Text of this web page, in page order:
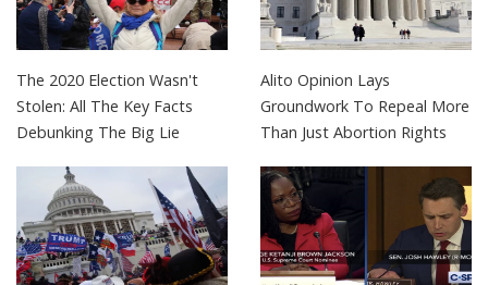
The 2020 Election Wasn't
Stolen: All The Key Facts
Debunking The Big Lie
Alito Opinion Lays
Groundwork To Repeal More
Than Just Abortion Rights